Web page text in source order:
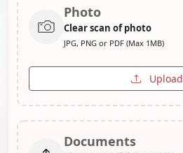
Photo
Clear scan of photo
JPG, PNG or PDF (Max 1MB)
Upload
Documents